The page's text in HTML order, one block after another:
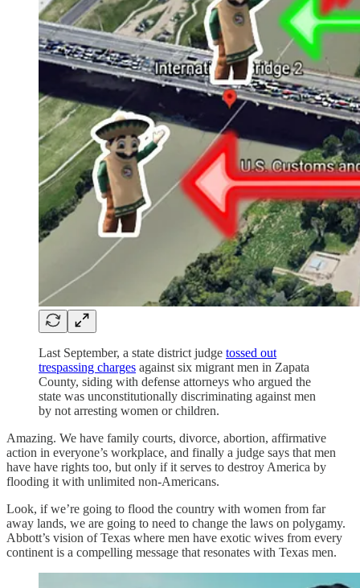
Last September, a state district judge tossed out
trespassing charges against six migrant men in Zapata
County, siding with defense attorneys who argued the
state was unconstitutionally discriminating against men
by not arresting women or children.
Amazing. We have family courts, divorce, abortion, affirmative
action in everyone’s workplace, and finally a judge says that men
have have rights too, but only if it serves to destroy America by
flooding it with unlimited non-Americans.
Look, if we’re going to flood the country with women from far
away lands, we are going to need to change the laws on polygamy.
Abbott’s vision of Texas where men have exotic wives from every
continent is a compelling message that resonates with Texas men.